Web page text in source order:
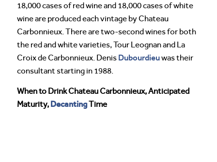
18,000 cases of red wine and 18,000 cases of white
wine are produced each vintage by Chateau
Carbonnieux. There are two-second wines for both
the red and white varieties, Tour Leognan and La
Croix de Carbonnieux. Denis Dubourdieuwas their
consultant starting in 1988.
When to Drink Chateau Carbonnieux, Anticipated
Maturity, DecantingTime